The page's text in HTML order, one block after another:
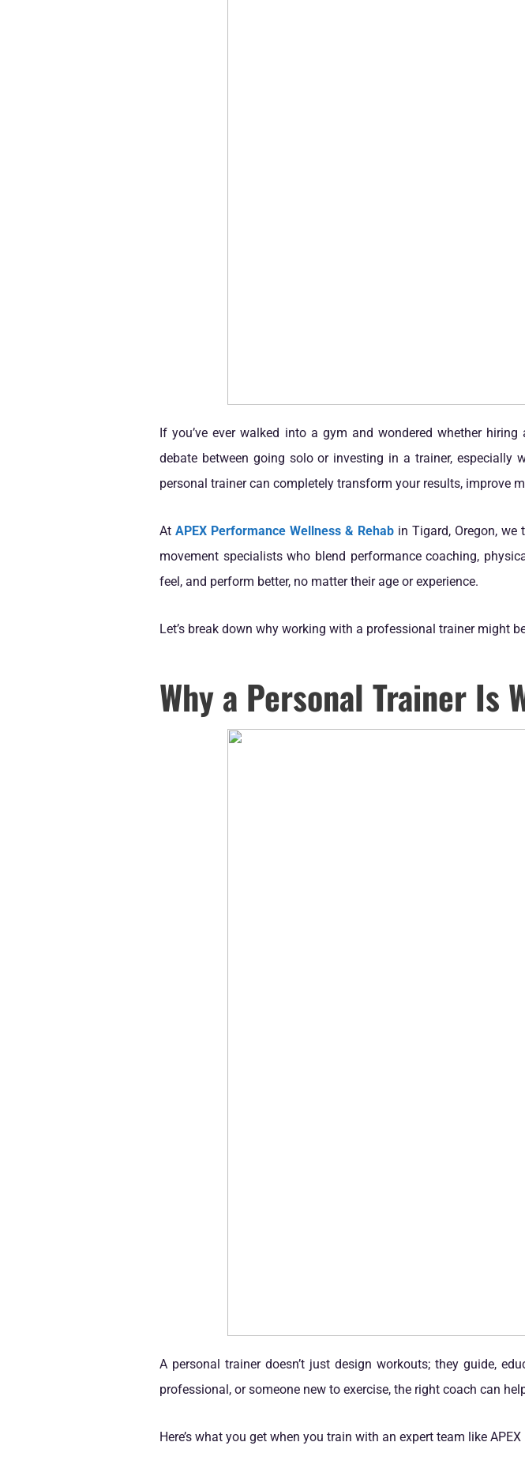
If you’ve ever walked into a gym and wondered whether
debate between going solo or investing in a trainer, especially
personal trainer can completely transform your results, improve
At APEX Performance Wellness & Rehab in Tigard, Oregon,
movement specialists who blend performance coaching,
feel, and perform better, no matter their age or experience.
Let’s break down why working with a professional trainer might
Why a Personal Trainer Is
A personal trainer doesn’t just design workouts; they guide,
professional, or someone new to exercise, the right coach can
Here’s what you get when you train with an expert team like APEX